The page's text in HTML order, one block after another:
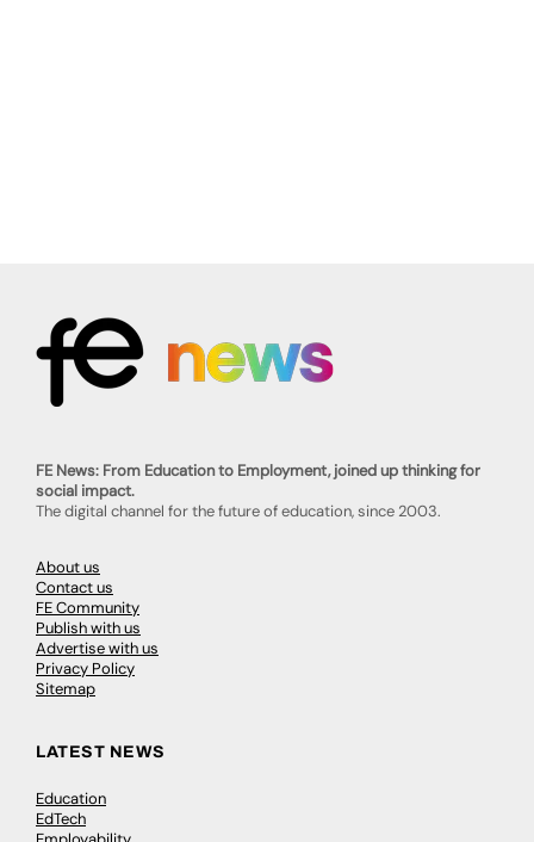
FE News: From Education to Employment, joined up thinking for
social impact.
The digital channel for the future of education, since 2003.
About us
Contact us
FE Community
Publish with us
Advertise with us
Privacy Policy
Sitemap
LATEST NEWS
Education
EdTech